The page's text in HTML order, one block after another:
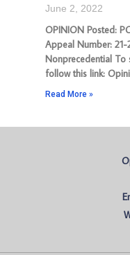
June 2, 2022
OPINION Posted:
Appeal Number:
Nonprecedential To
follow this link:
Read More »